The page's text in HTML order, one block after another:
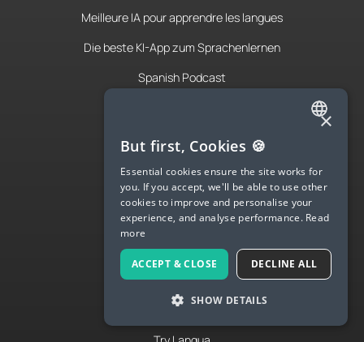
Meilleure IA pour apprendre les langues
Die beste KI-App zum Sprachenlernen
Spanish Podcast
Italian Podcast
Apply to teach
About Us
Contact Us
Terms & Privacy
LANGUA
ENGLISH
SPANISH
FRENCH
GERMAN
ITALIAN
CHINESE (SIMPLIFIED)
DANISH
×
But first, Cookies 🍪
Essential cookies ensure the site works for
you. If you accept, we'll be able to use other
cookies to improve and personalise your
experience, and analyse performance. Read
more
ACCEPT & CLOSE DECLINE ALL
SHOW DETAILS